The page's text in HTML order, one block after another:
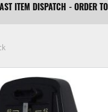
ITEM DISPATCH - ORDER